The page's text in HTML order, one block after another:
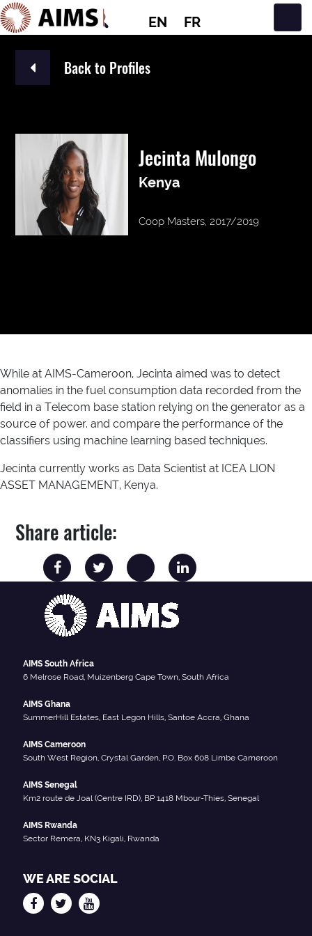
EN FR
Main Navigation
Back to Profiles
Jecinta Mulongo
Kenya
Coop Masters, 2017/2019
While at AIMS-Cameroon, Jecinta aimed was to detect
anomalies in the fuel consumption data recorded from the
field in a Telecom base station relying on the generator as a
source of power. and compare the performance of the
classifiers using machine learning based techniques.
Jecinta currently works as Data Scientist at ICEA LION
ASSET MANAGEMENT, Kenya.
Share article:
AIMS South Africa
6 Melrose Road, Muizenberg Cape Town, South Africa
AIMS Ghana
SummerHill Estates, East Legon Hills, Santoe Accra, Ghana
AIMS Cameroon
South West Region, Crystal Garden, P.O. Box 608 Limbe Cameroon
AIMS Senegal
Km2 route de Joal (Centre IRD), BP 1418 Mbour-Thies, Senegal
AIMS Rwanda
Sector Remera, KN3 Kigali, Rwanda
WE ARE SOCIAL